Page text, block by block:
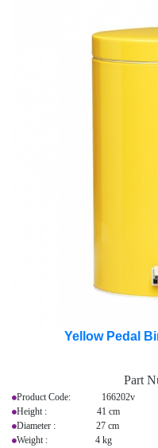
Yellow Pedal
Part
Product Code: 166202v
Height : 41 cm
Diameter : 27 cm
Weight : 4 kg